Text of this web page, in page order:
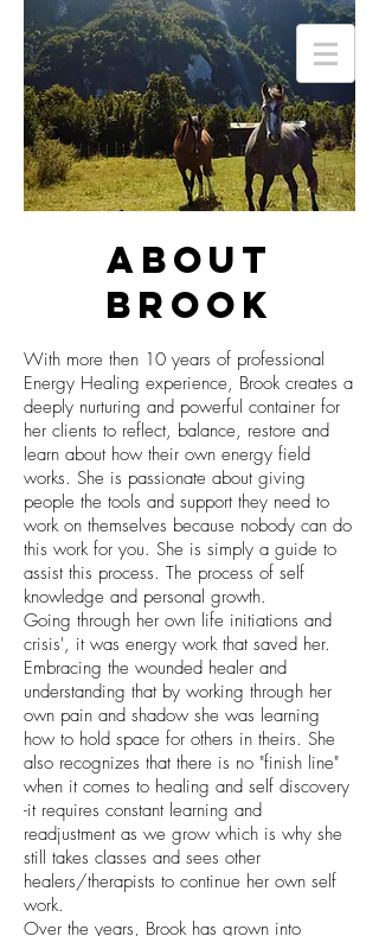
ABOUT
BROOK
With more then 10 years of professional
Energy Healing experience, Brook creates a
deeply nurturing and powerful container for
her clients to reflect, balance, restore and
learn about how their own energy field
works. She is passionate about giving
people the tools and support they need to
work on themselves because nobody can do
this work for you. She is simply a guide to
assist this process. The process of self
knowledge and personal growth.
Going through her own life initiations and
crisis', it was energy work that saved her.
Embracing the wounded healer and
understanding that by working through her
own pain and shadow she was learning
how to hold space for others in theirs. She
also recognizes that there is no "finish line"
when it comes to healing and self discovery
-it requires constant learning and
readjustment as we grow which is why she
still takes classes and sees other
healers/therapists to continue her own self
work.
Over the years, Brook has grown into